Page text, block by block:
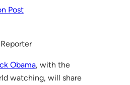
Post
Obama, with the
watching, will share